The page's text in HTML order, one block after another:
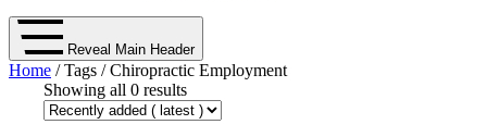
Reveal Main Header
Home / Tags / Chiropractic Employment
Showing all 0 results